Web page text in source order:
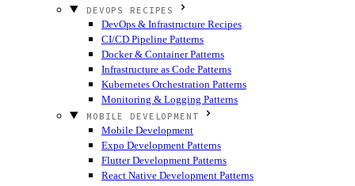
DEVOPS RECIPES
DevOps & Infrastructure Recipes
CI/CD Pipeline Patterns
Docker & Container Patterns
Infrastructure as Code Patterns
Kubernetes Orchestration Patterns
Monitoring & Logging Patterns
MOBILE DEVELOPMENT
Mobile Development
Expo Development Patterns
Flutter Development Patterns
React Native Development Patterns